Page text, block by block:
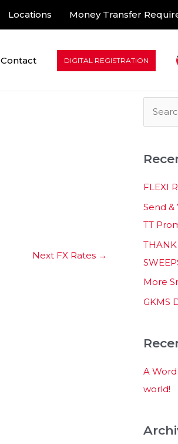
Locations Money Transfer
Contact DIGITAL REGISTRATION
Next FX Rates →
r
c
h
f
FLEXI
Send &
TT
THANK
More
GKMS
A
world!